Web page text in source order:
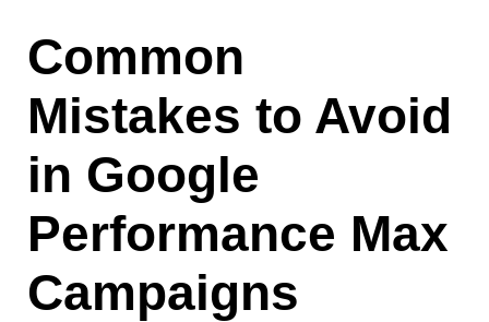
Common
Mistakes to Avoid
in Google
Performance Max
Campaigns